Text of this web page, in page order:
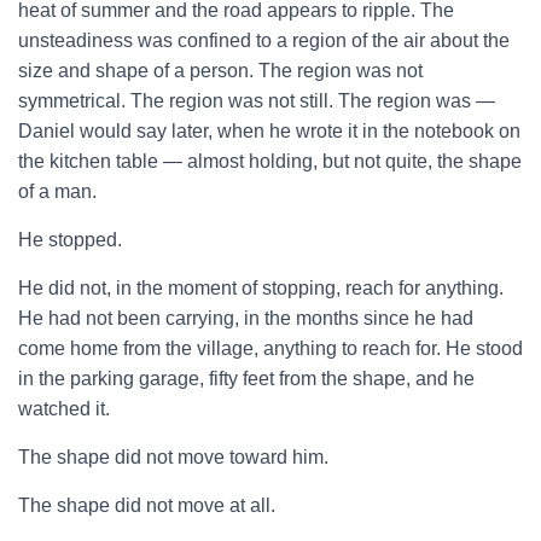
heat of summer and the road appears to ripple. The
unsteadiness was confined to a region of the air about the
size and shape of a person. The region was not
symmetrical. The region was not still. The region was —
Daniel would say later, when he wrote it in the notebook on
the kitchen table — almost holding, but not quite, the shape
of a man.
He stopped.
He did not, in the moment of stopping, reach for anything.
He had not been carrying, in the months since he had
come home from the village, anything to reach for. He stood
in the parking garage, fifty feet from the shape, and he
watched it.
The shape did not move toward him.
The shape did not move at all.